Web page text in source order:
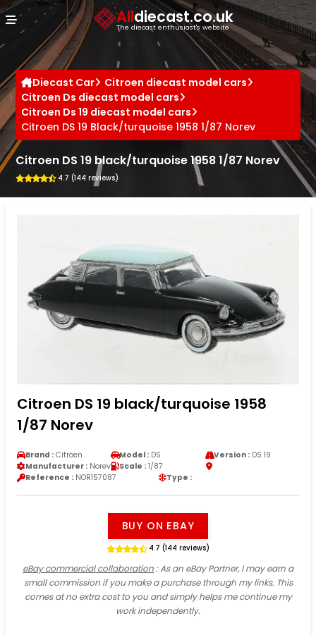
Alldiecast.co.uk
The diecast enthusiast's website
Diecast Car
Citroen diecast model cars
Citroen Ds diecast model cars
Citroen Ds 19 diecast model cars
Citroen DS 19 Black/turquoise 1958 1/87 Norev
Citroen DS 19 black/turquoise 1958 1/87 Norev
4.7 (144 reviews)
Citroen DS 19 black/turquoise 1958
1/87 Norev
Brand : Citroen Model : DS Version :DS 19
Manufacturer : Norev Scale : 1/87
Reference : NOR157087 Type :
BUY ON EBAY
4.7 (144 reviews)
eBay commercial collaboration: As an eBay Partner, I may earn a
small commission if you make a purchase through my links. This
comes at no extra cost to you and simply helps me continue my
work independently.
Cookies management panel